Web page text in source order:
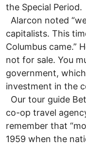
the Special Period.
Alarcon noted
capitalists. This
Columbus came.”
not for sale. You
government,
investment in the
Our tour guide
co-op travel
remember that
1959 when the